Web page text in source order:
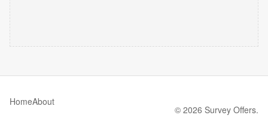
HomeAbout
© 2026 Survey Offers.